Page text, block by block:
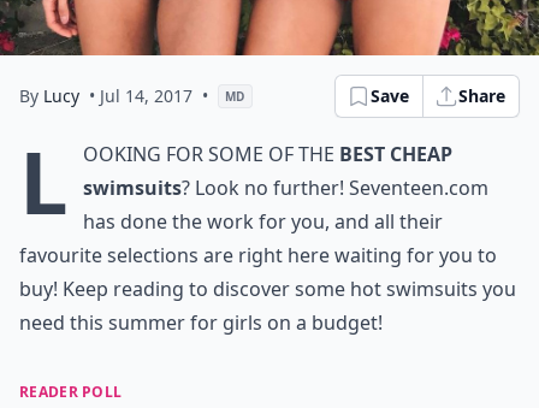
By Lucy • Jul 14, 2017 • MD Save Share
L ooking for some of the best cheap
swimsuits? Look no further! Seventeen.com
has done the work for you, and all their
favourite selections are right here waiting for you to
buy! Keep reading to discover some hot swimsuits you
need this summer for girls on a budget!
READER POLL